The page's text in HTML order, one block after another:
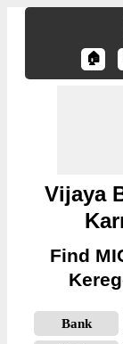
🏠
Vijaya
Find
Bank